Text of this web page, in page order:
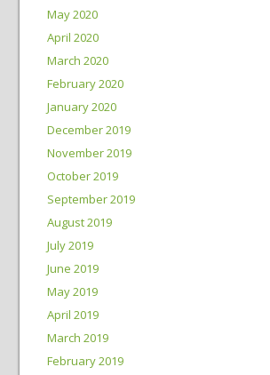
May 2020
April 2020
March 2020
February 2020
January 2020
December 2019
November 2019
October 2019
September 2019
August 2019
July 2019
June 2019
May 2019
April 2019
March 2019
February 2019